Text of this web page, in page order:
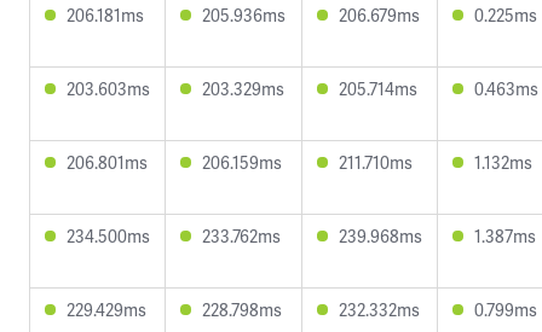
206.181ms 205.936ms 206.679ms 0.225ms
203.603ms 203.329ms 205.714ms 0.463ms
206.801ms 206.159ms 211.710ms 1.132ms
234.500ms 233.762ms 239.968ms 1.387ms
229.429ms 228.798ms 232.332ms 0.799ms